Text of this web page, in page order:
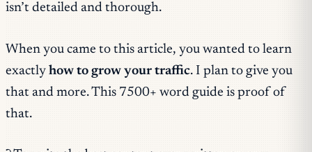
isn’t detailed and thorough.
When you came to this article, you wanted to learn
exactly how to grow your traffic. I plan to give you
that and more. This 7500+ word guide is proof of
that.